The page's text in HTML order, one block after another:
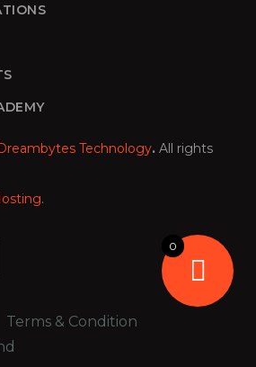
Technology. All rights
.
Terms & Condition
0